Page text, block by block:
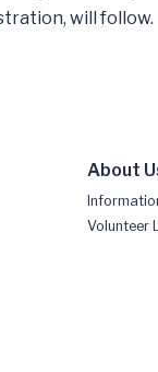
will follow.
About
Volunteer